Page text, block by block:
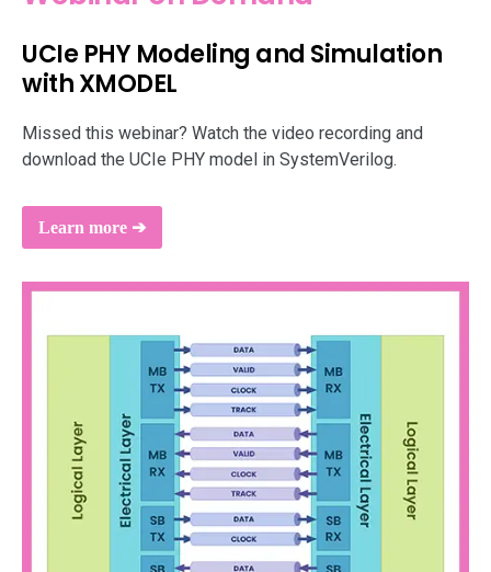
about
UCIe PHY Modeling and Simulation
with XMODEL
Missed this webinar? Watch the video recording and
download the UCIe PHY model in SystemVerilog.
Learn more ➔